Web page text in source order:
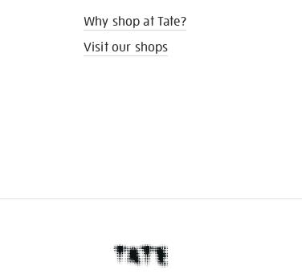
Why shop at Tate?
Visit our shops